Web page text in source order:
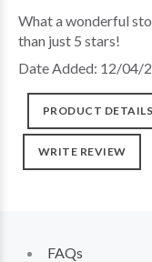
What a wonderful
than just 5 stars!
Date Added: 12/04/
PRODUCT DETAILS
WRITE REVIEW
FAQs